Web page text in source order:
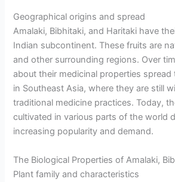
Geographical origins and spread
Amalaki, Bibhitaki, and Haritaki have
Indian subcontinent. These fruits are
and other surrounding regions. Over
about their medicinal properties
in Southeast Asia, where they are still
traditional medicine practices. Today,
cultivated in various parts of the world
increasing popularity and demand.
The Biological Properties of Amalaki,
Plant family and characteristics